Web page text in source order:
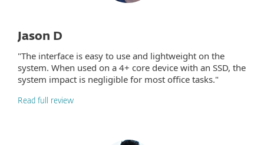
Jason D
"The interface is easy to use and lightweight on the
system. When used on a 4+ core device with an SSD, the
system impact is negligible for most office tasks."
Read full review